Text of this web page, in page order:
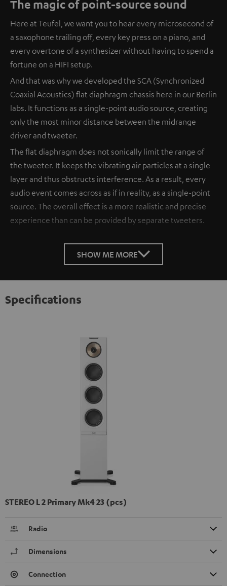
The magic of point-source sound
Here at Teufel, we want you to hear every microsecond of
a saxophone trailing off, every key press on a piano, and
every overtone of a synthesizer without having to spend a
fortune on a HIFI setup.
And that was why we developed the SCA (Synchronized
Coaxial Acoustics) flat diaphragm chassis here in our Berlin
labs. It functions as a single-point audio source, creating
only the most minor distance between the midrange
driver and tweeter.
The flat diaphragm does not sonically limit the range of
the tweeter. It keeps the vibrating air particles at a single
layer and thus obstructs interference. As a result, every
audio event comes across as if in reality, as a single-point
source. The overall effect is a more realistic and precise
experience than can be provided by separate tweeters.
SHOW ME MORE
Specifications
STEREO L 2 Primary Mk4 23 (pcs)
Radio
Dimensions
Connection